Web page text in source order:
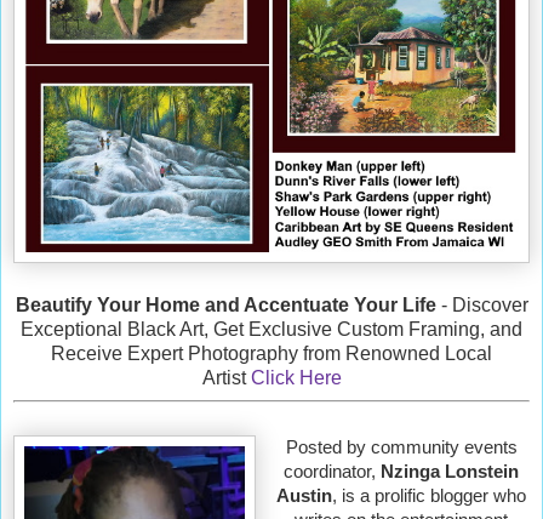
Beautify Your Home and Accentuate Your Life- Discover
Exceptional Black Art, Get Exclusive Custom Framing, and
Receive Expert Photography from Renowned Local
ArtistClick Here
Posted by community events
coordinator, Nzinga Lonstein
Austin, is a prolific blogger who